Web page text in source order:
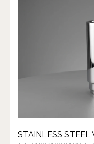
STAINLESS STEEL